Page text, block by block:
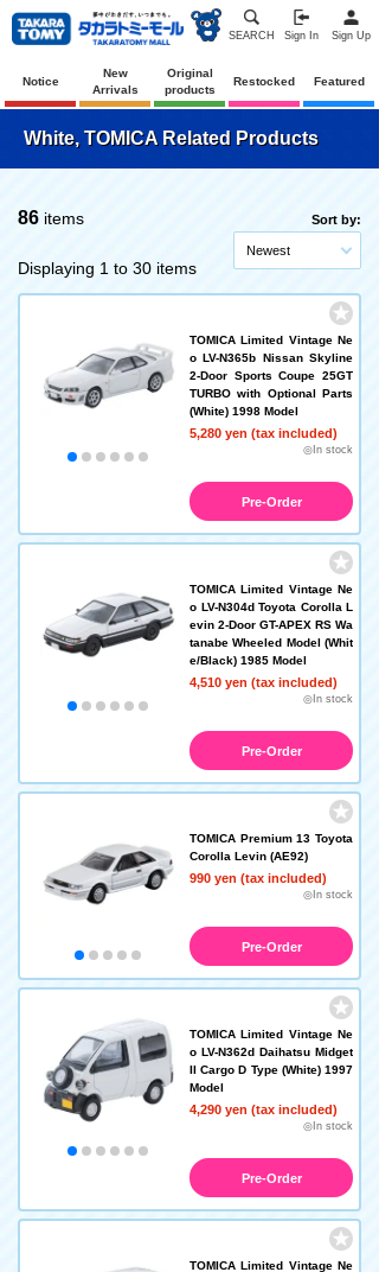
SEARCH Sign In Sign Up
Notice
New
Arrivals
Original
products
Restocked Featured
White, TOMICA Related Products
86 items
Displaying 1 to 30 items
Sort by:
Newest
TOMICA Limited Vintage Ne
o LV-N365b Nissan Skyline
2-Door Sports Coupe 25GT
TURBO with Optional Parts
(White) 1998 Model
5,280 yen (tax included)
◎In stock
Pre-Order
TOMICA Limited Vintage Ne
o LV-N304d Toyota Corolla L
evin 2-Door GT-APEX RS Wa
tanabe Wheeled Model (Whit
e/Black) 1985 Model
4,510 yen (tax included)
◎In stock
Pre-Order
TOMICA Premium 13 Toyota
Corolla Levin (AE92)
990 yen (tax included)
◎In stock
Pre-Order
TOMICA Limited Vintage Ne
o LV-N362d Daihatsu Midget
II Cargo D Type (White) 1997
Model
4,290 yen (tax included)
◎In stock
Pre-Order
TOMICA Limited Vintage Ne